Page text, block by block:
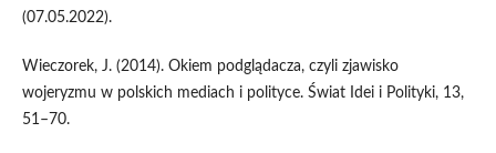
(07.05.2022).
Wieczorek, J. (2014). Okiem podglądacza, czyli zjawisko
wojeryzmu w polskich mediach i polityce. Świat Idei i Polityki, 13,
51–70.